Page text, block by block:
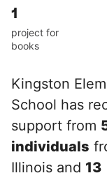
1
project for
books
Kingston
School has
support from
individuals
Illinois and 13